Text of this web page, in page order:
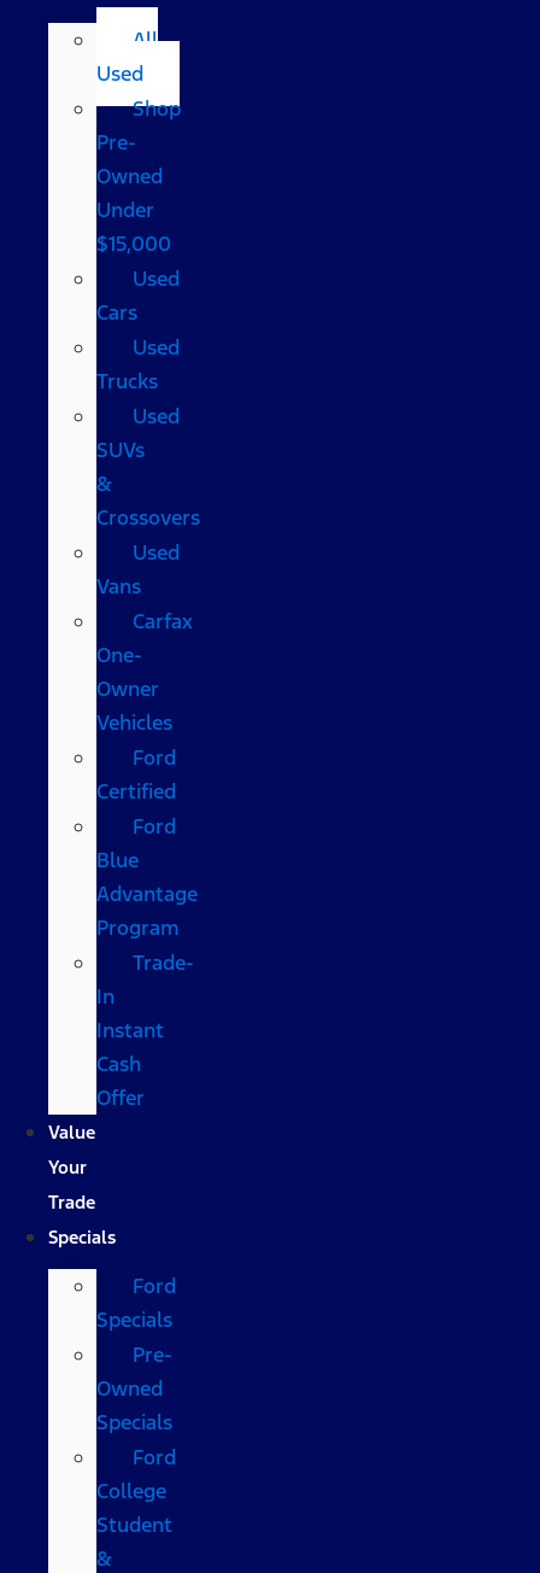
All
Used
Shop
Pre-
Owned
Under
$15,000
Used
Cars
Used
Trucks
Used
SUVs
&
Crossovers
Used
Vans
Carfax
One-
Owner
Vehicles
Ford
Certified
Ford
Blue
Advantage
Program
Trade-
In
Instant
Cash
Offer
Value
Your
Trade
Specials
Ford
Specials
Pre-
Owned
Specials
Ford
College
Student
&